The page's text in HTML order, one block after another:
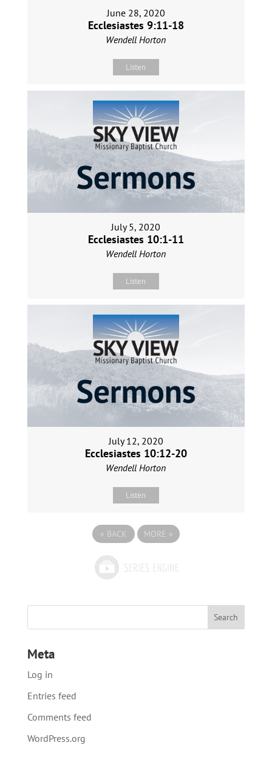
June 28, 2020
Ecclesiastes 9:11-18
Wendell Horton
Listen
July 5, 2020
Ecclesiastes 10:1-11
Wendell Horton
Listen
July 12, 2020
Ecclesiastes 10:12-20
Wendell Horton
Listen
« BACK MORE »
Meta
Log in
Entries feed
Comments feed
WordPress.org